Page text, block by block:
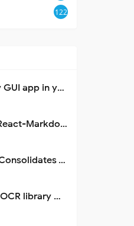
122
Term.Everything: Run any GUI app in your terminal—even over SSH
Streamdown: A Drop-in React-Markdown Replacement
Ditch the Clutter: Termix Consolidates Your Entire Server Workflow into One Self-Hosted Platform
Document to Markdown OCR library with Llama